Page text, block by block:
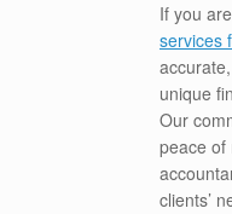
If you
services
unique
Our
peace of
clients’